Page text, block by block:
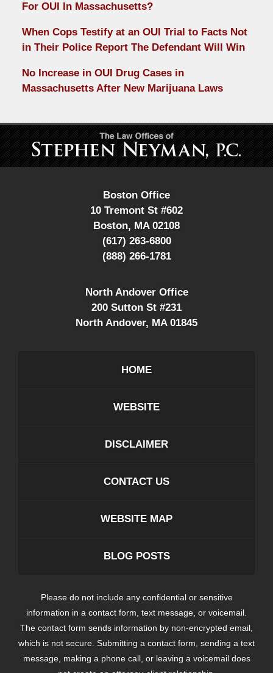
For OUI In Massachusetts?
When Cops Testify at an OUI Trial to Facts Not
in Their Police Report The Defendant Will Win
No Increase in OUI Drug Cases in
Massachusetts After New Marijuana Laws
Contact
Information
Boston Office
10 Tremont St #602
Boston, MA 02108
(617) 263-6800
(888) 266-1781
North Andover Office
200 Sutton St #231
North Andover, MA 01845
HOME
WEBSITE
DISCLAIMER
CONTACT US
WEBSITE MAP
BLOG POSTS
Please do not include any confidential or sensitive
information in a contact form, text message, or voicemail.
The contact form sends information by non-encrypted email,
which is not secure. Submitting a contact form, sending a text
message, making a phone call, or leaving a voicemail does